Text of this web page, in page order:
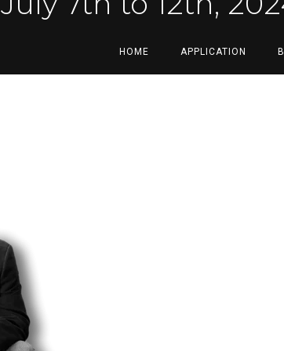
HOME APPLICATION